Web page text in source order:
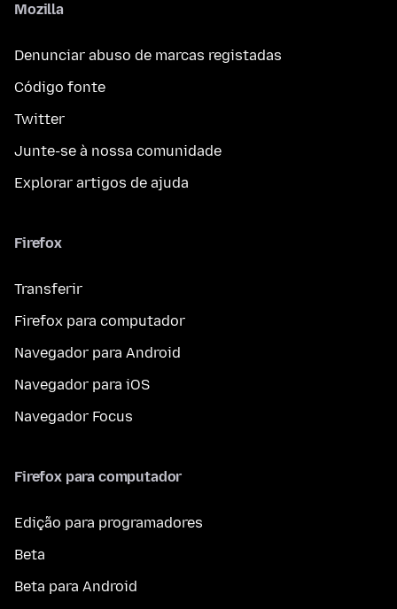
Mozilla
Denunciar abuso de marcas registadas
Código fonte
Twitter
Junte-se à nossa comunidade
Explorar artigos de ajuda
Firefox
Transferir
Firefox para computador
Navegador para Android
Navegador para iOS
Navegador Focus
Firefox para computador
Edição para programadores
Beta
Beta para Android